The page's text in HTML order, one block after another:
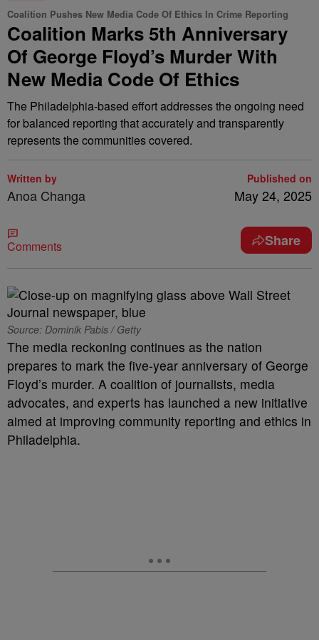
Coalition Pushes New Media Code Of Ethics In Crime Reporting
Coalition Marks 5th Anniversary
Of George Floyd’s Murder With
New Media Code Of Ethics
The Philadelphia-based effort addresses the ongoing need
for balanced reporting that accurately and transparently
represents the communities covered.
Written by
Anoa Changa
Published on
May 24, 2025
Comments Share
Source: Dominik Pabis / Getty
The media reckoning continues as the nation
prepares to mark the five-year anniversary of George
Floyd’s murder. A coalition of journalists, media
advocates, and experts has launched a new initiative
aimed at improving community reporting and ethics in
Philadelphia.